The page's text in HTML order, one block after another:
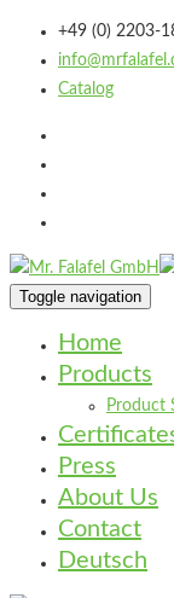
+49 (0) 2203-
Catalog
Toggle navigation
Home
Products
Product
Press
About Us
Contact
Deutsch